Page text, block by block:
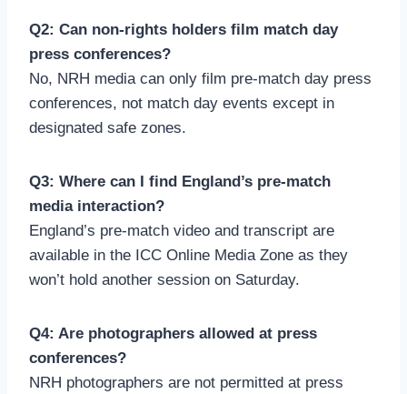
Q2: Can non-rights holders film match day
press conferences?
No, NRH media can only film pre-match day press
conferences, not match day events except in
designated safe zones.
Q3: Where can I find England’s pre-match
media interaction?
England’s pre-match video and transcript are
available in the ICC Online Media Zone as they
won’t hold another session on Saturday.
Q4: Are photographers allowed at press
conferences?
NRH photographers are not permitted at press